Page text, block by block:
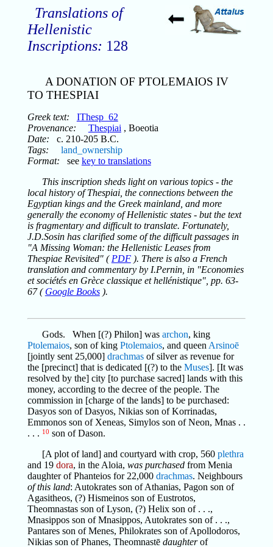
Translations of
Hellenistic
Inscriptions: 128
A DONATION OF PTOLEMAIOS IV
TO THESPIAI
Greek text:
IThesp_62
Provenance:
Thespiai , Boeotia
Date: c. 210-205 B.C.
Tags:
land_ownership
Format: see key to translations
This inscription sheds light on various topics - the
local history of Thespiai, the connections between the
Egyptian kings and the Greek mainland, and more
generally the economy of Hellenistic states - but the text
is fragmentary and difficult to translate. Fortunately,
J.D.Sosin has clarified some of the difficult passages in
"A Missing Woman: the Hellenistic Leases from
Thespiae Revisited" ( PDF). There is also a French
translation and commentary by I.Pernin, in "Economies
et sociétés en Grèce classique et hellénistique", pp. 63-
67 ( Google Books).
Gods. When [(?) Philon] was archon, king
Ptolemaios, son of king Ptolemaios, and queen Arsinoē
[jointly sent 25,000] drachmasof silver as revenue for
the [precinct] that is dedicated [(?) to the Muses]. [It was
resolved by the] city [to purchase sacred] lands with this
money, according to the decree of the people. The
commission in [charge of the lands] to be purchased:
Dasyos son of Dasyos, Nikias son of Korrinadas,
Emmonos son of Xeneas, Simylos son of Neon, Mnas . .
. . . 10 son of Dason.
[A plot of land] and courtyard with crop, 560 plethra
and 19 dora, in the Aloia, was purchasedfrom Menia
daughter of Phanteios for 22,000 drachmas. Neighbours
of this land: Autokrates son of Athanias, Pagon son of
Agasitheos, (?) Hismeinos son of Eustrotos,
Theomnastas son of Lyson, (?) Helix son of . . .,
Mnasippos son of Mnasippos, Autokrates son of . . .,
Pantares son of Menes, Philokrates son of Apollodoros,
Nikias son of Phanes, Theomnastē daughterof